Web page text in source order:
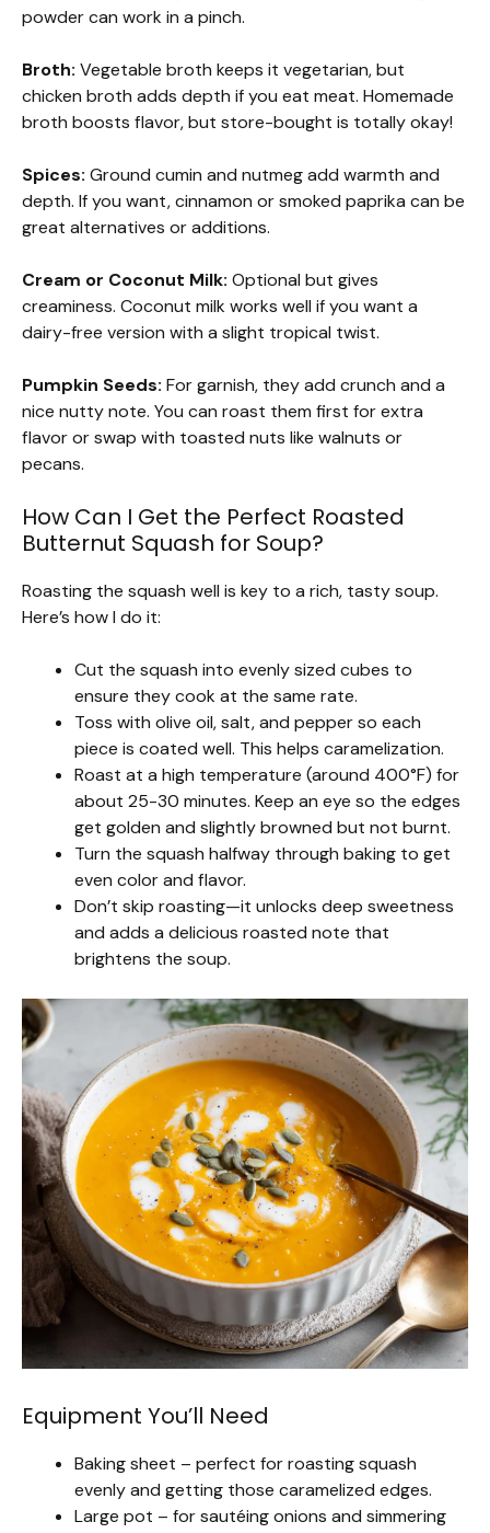
powder can work in a pinch.
Broth: Vegetable broth keeps it vegetarian, but
chicken broth adds depth if you eat meat. Homemade
broth boosts flavor, but store-bought is totally okay!
Spices: Ground cumin and nutmeg add warmth and
depth. If you want, cinnamon or smoked paprika can be
great alternatives or additions.
Cream or Coconut Milk: Optional but gives
creaminess. Coconut milk works well if you want a
dairy-free version with a slight tropical twist.
Pumpkin Seeds: For garnish, they add crunch and a
nice nutty note. You can roast them first for extra
flavor or swap with toasted nuts like walnuts or
pecans.
How Can I Get the Perfect Roasted
Butternut Squash for Soup?
Roasting the squash well is key to a rich, tasty soup.
Here’s how I do it:
Cut the squash into evenly sized cubes to
ensure they cook at the same rate.
Toss with olive oil, salt, and pepper so each
piece is coated well. This helps caramelization.
Roast at a high temperature (around 400°F) for
about 25-30 minutes. Keep an eye so the edges
get golden and slightly browned but not burnt.
Turn the squash halfway through baking to get
even color and flavor.
Don’t skip roasting—it unlocks deep sweetness
and adds a delicious roasted note that
brightens the soup.
Equipment You’ll Need
Baking sheet – perfect for roasting squash
evenly and getting those caramelized edges.
Large pot – for sautéing onions and simmering